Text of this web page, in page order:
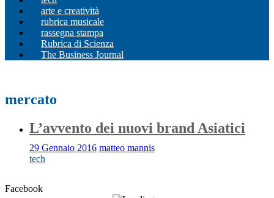
arte e creatività
rubrica musicale
rassegna stampa
Rubrica di Scienza
The Business Journal
mercato
L’avvento dei nuovi brand Asiatici
29 Gennaio 2016 matteo mannis
tech
Facebook